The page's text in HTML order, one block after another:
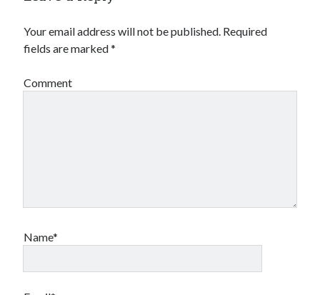
Your email address will not be published. Required
fields are marked*
Comment
Name*